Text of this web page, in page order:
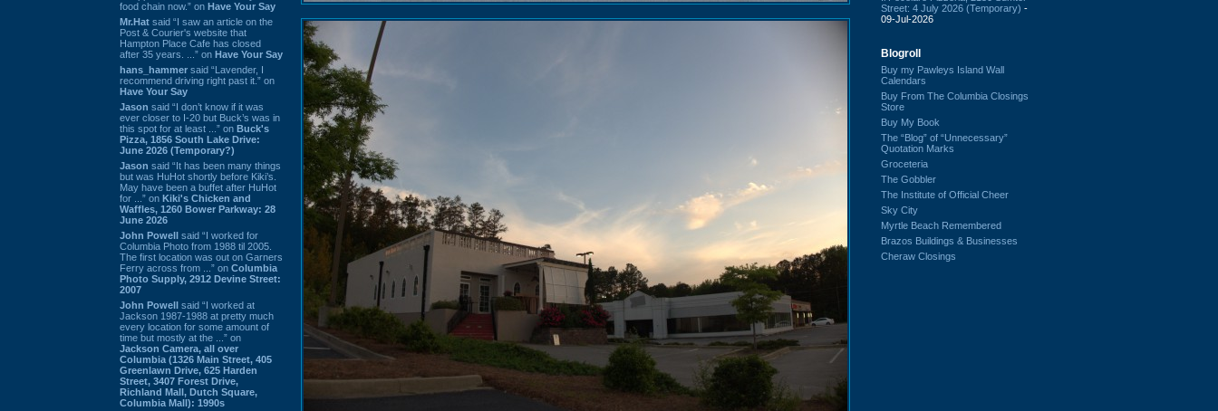
food chain now.” on Have Your Say
Mr.Hat said “I saw an article on the
Post & Courier's website that
Hampton Place Cafe has closed
after 35 years. ...” on Have Your Say
hans_hammer said “Lavender, I
recommend driving right past it.” on
Have Your Say
Jason said “I don’t know if it was
ever closer to I-20 but Buck’s was in
this spot for at least ...” on Buck's
Pizza, 1856 South Lake Drive:
June 2026 (Temporary?)
Jason said “It has been many things
but was HuHot shortly before Kiki’s.
May have been a buffet after HuHot
for ...” on Kiki's Chicken and
Waffles, 1260 Bower Parkway: 28
June 2026
John Powell said “I worked for
Columbia Photo from 1988 til 2005.
The first location was out on Garners
Ferry across from ...” on Columbia
Photo Supply, 2912 Devine Street:
2007
John Powell said “I worked at
Jackson 1987-1988 at pretty much
every location for some amount of
time but mostly at the ...” on
Jackson Camera, all over
Columbia (1326 Main Street, 405
Greenlawn Drive, 625 Harden
Street, 3407 Forest Drive,
Richland Mall, Dutch Square,
Columbia Mall): 1990s
Street: 4 July 2026 (Temporary) -
09-Jul-2026
Blogroll
Buy my Pawleys Island Wall
Calendars
Buy From The Columbia Closings
Store
Buy My Book
The “Blog” of “Unnecessary”
Quotation Marks
Groceteria
The Gobbler
The Institute of Official Cheer
Sky City
Myrtle Beach Remembered
Brazos Buildings & Businesses
Cheraw Closings